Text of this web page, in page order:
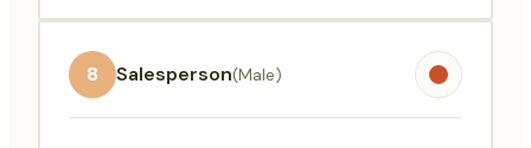
8 Salesperson(Male)